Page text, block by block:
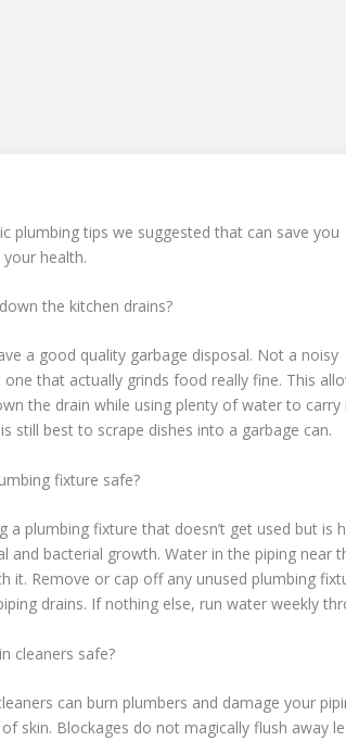
plumbing tips we suggested that can save you
health.
the kitchen drains?
a good quality garbage disposal. Not a noisy
one that actually grinds food really fine. This
the drain while using plenty of water to carry
still best to scrape dishes into a garbage can.
fixture safe?
a plumbing fixture that doesn’t get used but
and bacterial growth. Water in the piping
it. Remove or cap off any unused plumbing
drains. If nothing else, run water weekly
cleaners safe?
can burn plumbers and damage your
skin. Blockages do not magically flush away